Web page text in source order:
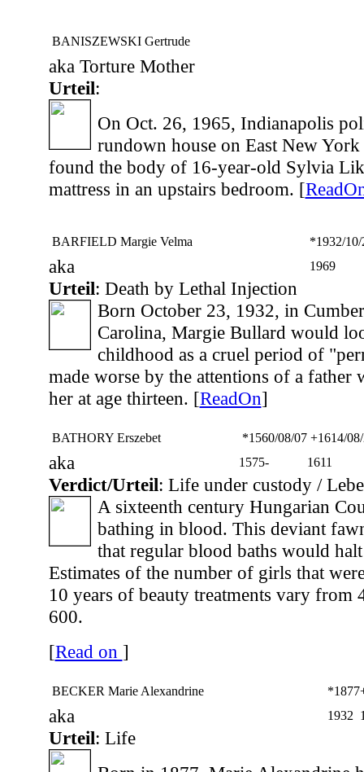
BANISZEWSKI Gertrude
aka Torture Mother
Urteil:
On Oct. 26, 1965, Indianapolis
rundown house on East New York
found the body of 16-year-old Sylvia
mattress in an upstairs bedroom. [
BARFIELD Margie Velma *1932/10/
aka 1969
Urteil: Death by Lethal Injection
Born October 23, 1932, in
Carolina, Margie Bullard would
childhood as a cruel period of
made worse by the attentions of a father
her at age thirteen. [ReadOn]
BATHORY Erszebet *1560/08/07+1614/
aka 1575- 1611
Verdict/Urteil: Life under custody /
A sixteenth century Hungarian
bathing in blood. This deviant
that regular blood baths would
Estimates of the number of girls that
10 years of beauty treatments vary from
600.
[Read on ]
BECKER Marie Alexandrine *1877
aka 1932
Urteil: Life